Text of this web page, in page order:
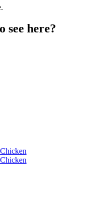
see here?